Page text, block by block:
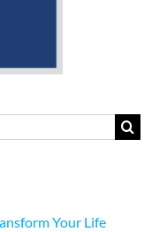
Your Life